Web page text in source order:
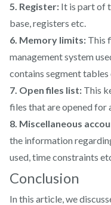
5. Register: It is part of
base, registers etc.
6. Memory limits: This
management system
contains segment tables
7. Open files list: This
files that are opened for
8. Miscellaneous
the information
used, time constraints
Conclusion
In this article, we